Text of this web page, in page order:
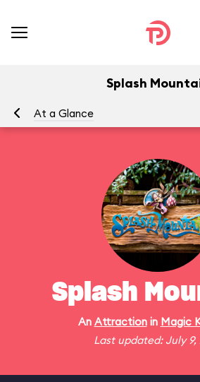
Splash
At a Glance
Splash
An Attractionin Magic
Last updated: July 9,